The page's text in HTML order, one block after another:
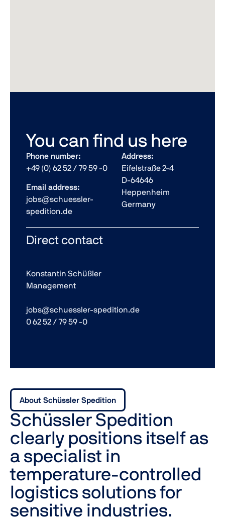
You can find us here
Phone number:
+49 (0) 62 52 / 79 59 -0
Email address:
jobs@schuessler-
spedition.de
Address:
Eifelstraße 2-4
D-64646
Heppenheim
Germany
Direct contact
Konstantin Schüßler
Management
jobs@schuessler-spedition.de
0 62 52 / 79 59 -0
About Schüssler Spedition
Schüssler Spedition
clearly positions itself as
a specialist in
temperature-controlled
logistics solutions for
sensitive industries.